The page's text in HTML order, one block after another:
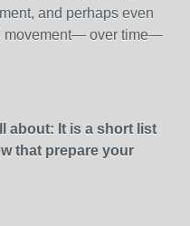
and perhaps even
movement— over time—
about: It is a short list
that prepare your